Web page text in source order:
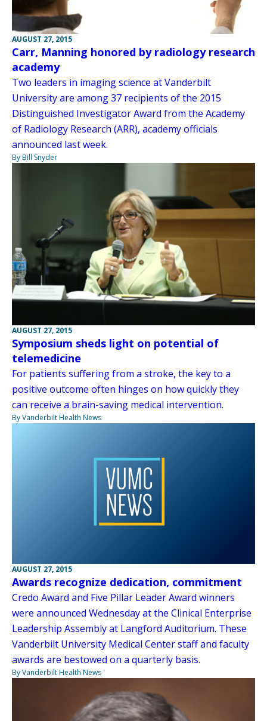
AUGUST 27, 2015
Carr, Manning honored by radiology research
academy
Two leaders in imaging science at Vanderbilt
University are among 37 recipients of the 2015
Distinguished Investigator Award from the Academy
of Radiology Research (ARR), academy officials
announced last week.
By Bill Snyder
AUGUST 27, 2015
Symposium sheds light on potential of
telemedicine
For patients suffering from a stroke, the key to a
positive outcome often hinges on how quickly they
can receive a brain-saving medical intervention.
By Vanderbilt Health News
AUGUST 27, 2015
Awards recognize dedication, commitment
Credo Award and Five Pillar Leader Award winners
were announced Wednesday at the Clinical Enterprise
Leadership Assembly at Langford Auditorium. These
Vanderbilt University Medical Center staff and faculty
awards are bestowed on a quarterly basis.
By Vanderbilt Health News